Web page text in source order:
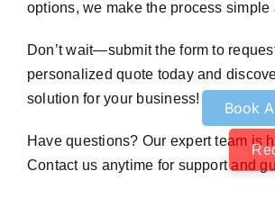
options, we make the process simple
Don’t wait—submit the form to
personalized quote today and
solution for your business!
Have questions? Our expert team is
Contact us anytime for support and